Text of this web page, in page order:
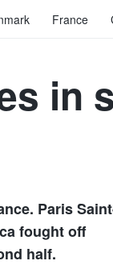
France
in
Paris
fought off
half.